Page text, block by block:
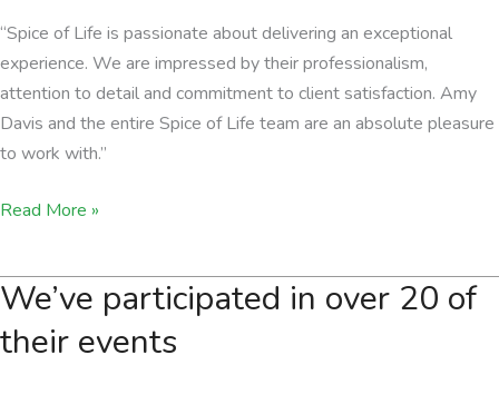
“Spice of Life is passionate about delivering an exceptional
experience. We are impressed by their professionalism,
attention to detail and commitment to client satisfaction. Amy
Davis and the entire Spice of Life team are an absolute pleasure
to work with.”
Spice
is
passionate
about
Read More »
We’ve participated in over 20 of
their events